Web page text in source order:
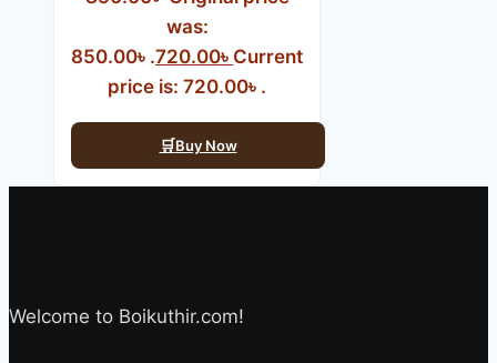
was:
850.00৳ .720.00৳ Current
price is: 720.00৳ .
Buy Now
Welcome to Boikuthir.com!